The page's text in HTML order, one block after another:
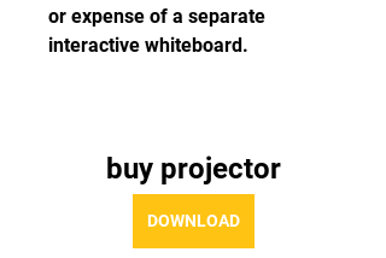
or expense of a separate
interactive whiteboard.
buy projector
DOWNLOAD